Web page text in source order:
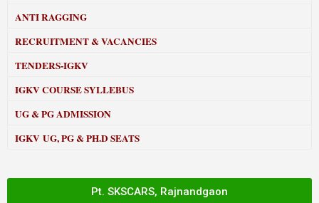
ANTI RAGGING
RECRUITMENT & VACANCIES
TENDERS-IGKV
IGKV COURSE SYLLEBUS
UG & PG ADMISSION
IGKV UG, PG & PH.D SEATS
Pt. SKSCARS, Rajnandgaon